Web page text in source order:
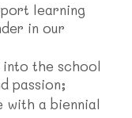
learning
in our
the school
passion;
with a biennial